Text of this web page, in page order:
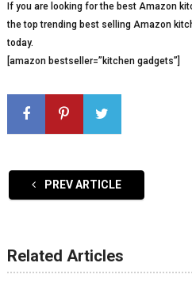
If you are looking for the best Amazon
the top trending best selling Amazon
today.
[amazon bestseller=”kitchen gadgets”]
PREV ARTICLE
Related Articles